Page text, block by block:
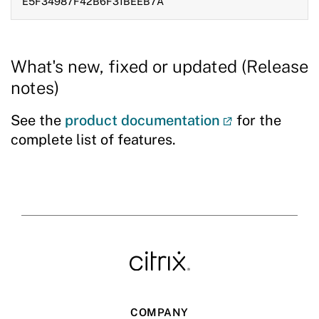
What's new, fixed or updated (Release
notes)
See the product documentation
for the
complete list of features.
COMPANY